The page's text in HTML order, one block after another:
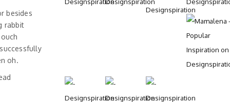
besides
rabbit
oh.